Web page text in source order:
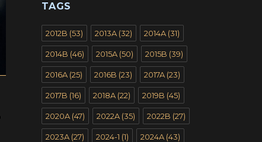
TAGS
2012B (53) 2013A (32) 2014A (31)
2014B (46) 2015A (50) 2015B (39)
2016A (25) 2016B (23) 2017A (23)
2017B (16) 2018A (22) 2019B (45)
2020A (47) 2022A (35) 2022B (27)
2023A (27) 2024-1 (1) 2024A (43)